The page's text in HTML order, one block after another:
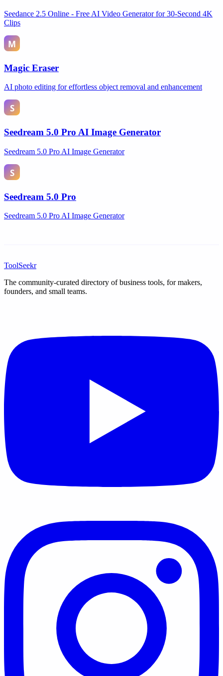
Seedance 2.5 Online - Free AI Video Generator for 30-Second 4K
Clips
Magic Eraser
AI photo editing for effortless object removal and enhancement
Seedream 5.0 Pro AI Image Generator
Seedream 5.0 Pro AI Image Generator
Seedream 5.0 Pro
Seedream 5.0 Pro AI Image Generator
ToolSeekr
The community-curated directory of business tools, for makers,
founders, and small teams.